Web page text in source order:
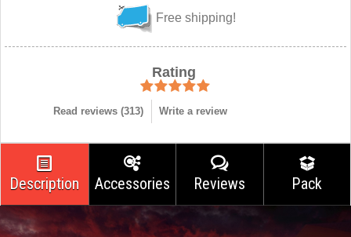
Free shipping!
Rating
Read reviews (313) Write a review
Description Accessories Reviews Pack